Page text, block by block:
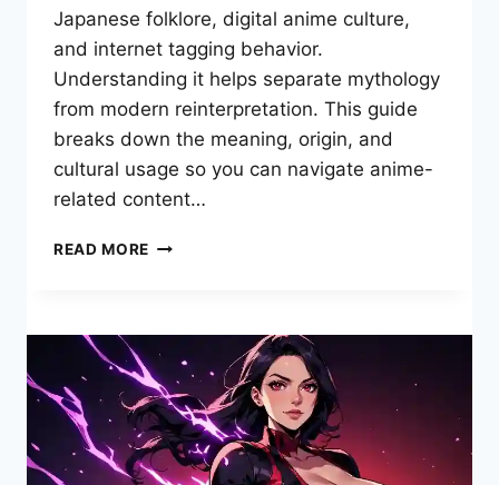
Japanese folklore, digital anime culture,
and internet tagging behavior.
Understanding it helps separate mythology
from modern reinterpretation. This guide
breaks down the meaning, origin, and
cultural usage so you can navigate anime-
related content…
READ MORE HENTAI
AND
ANIME
CULTURE
EXPLAINED
COMPLETE
GUIDE